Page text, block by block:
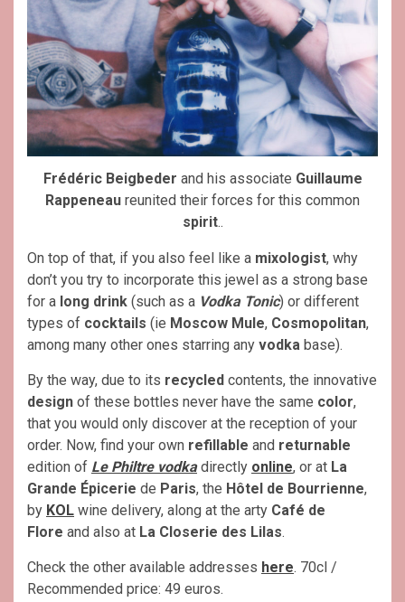
Frédéric Beigbeder and his associate Guillaume
Rappeneau reunited their forces for this common
spirit..
On top of that, if you also feel like a mixologist, why
don’t you try to incorporate this jewel as a strong base
for a long drink (such as a Vodka Tonic) or different
types of cocktails (ie Moscow Mule, Cosmopolitan,
among many other ones starring any vodka base).
By the way, due to its recycled contents, the innovative
design of these bottles never have the same color,
that you would only discover at the reception of your
order. Now, find your own refillable and returnable
edition of Le Philtre vodkadirectly online, or at La
Grande Épicerie de Paris, the Hôtel de Bourrienne,
by KOL wine delivery, along at the arty Café de
Flore and also at La Closerie des Lilas.
Check the other available addresses here. 70cl /
Recommended price: 49 euros.